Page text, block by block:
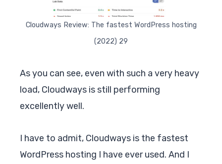
Cloudways Review: The fastest WordPress hosting
(2022) 29
As you can see, even with such a very heavy
load, Cloudways is still performing
excellently well.
I have to admit, Cloudways is the fastest
WordPress hosting I have ever used. And I